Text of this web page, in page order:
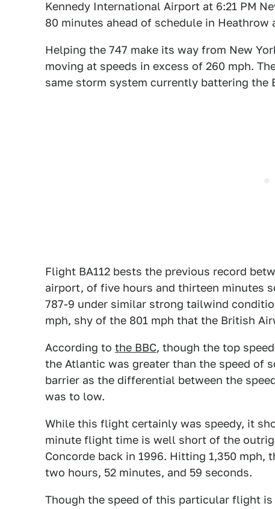
Kennedy International Airport at 6:21 PM
80 minutes ahead of schedule in Heathrow
Helping the 747 make its way from New
moving at speeds in excess of 260 mph.
same storm system currently battering the
Flight BA112 bests the previous record
airport, of five hours and thirteen minutes
787-9 under similar strong tailwind
mph, shy of the 801 mph that the British
According to the BBC, though the top
the Atlantic was greater than the speed of
barrier as the differential between the
was to low.
While this flight certainly was speedy, it
minute flight time is well short of the
Concorde back in 1996. Hitting 1,350 mph,
two hours, 52 minutes, and 59 seconds.
Though the speed of this particular flight